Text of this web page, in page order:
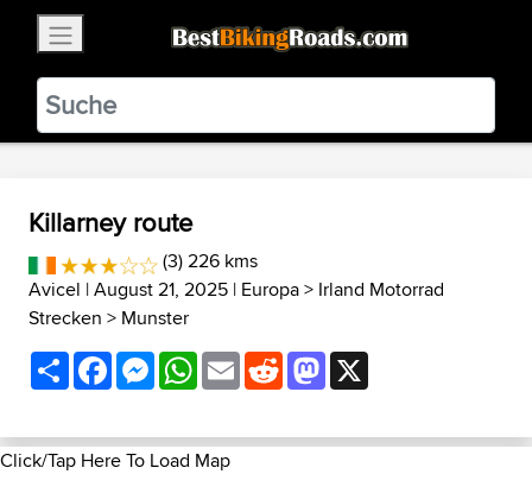
BestBikingRoads
Static Motion3.99 - In Google Play
VIEW
Killarney route
(3) 226 kms
Avicel | August 21, 2025 | Europa> Irland Motorrad
Strecken > Munster
ShareFacebookMessenger
WhatsApp
EmailRedditMastodon
Click/Tap Here To Load Map